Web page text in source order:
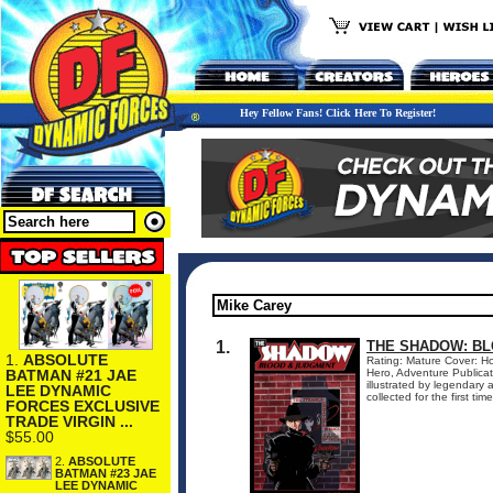
Hey Fellow Fans! Click Here To Register!
1. ABSOLUTE
BATMAN #21 JAE
LEE DYNAMIC
FORCES EXCLUSIVE
TRADE VIRGIN ...
$55.00
2. ABSOLUTE
BATMAN #23 JAE
LEE DYNAMIC
1. THE SHADOW:
Rating: Mature Cover:
Hero, Adventure
illustrated by legendary
collected for the first